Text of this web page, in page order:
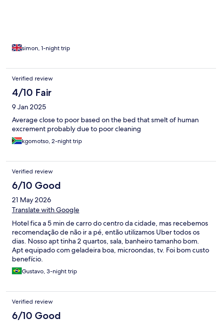
quiet and the shower powerful. The staff were all very nice. The
spray. I could not want to stay here again.
simon, 1-night trip
Verified review
4/10 Fair
9 Jan 2025
Average close to poor based on the bed that smelt of human
excrement probably due to poor cleaning
kgomotso, 2-night trip
Verified review
6/10 Good
21 May 2026
Translate with Google
Hotel fica a 5 min de carro do centro da cidade, mas recebemos
recomendação de não ir a pé, então utilizamos Uber todos os
dias. Nosso apt tinha 2 quartos, sala, banheiro tamanho bom.
Apt equipado com geladeira boa, microondas, tv. Foi bom custo
benefício.
Gustavo, 3-night trip
Verified review
6/10 Good